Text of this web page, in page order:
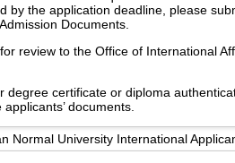
by the application deadline, please
Documents.
review to the Office of International
certificate or diploma
documents.
Normal University International